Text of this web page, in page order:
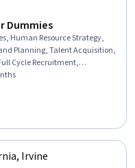
Dummies
Human Resource Strategy,
Planning, Talent Acquisition,
Cycle Recruitment,
Human Resources
Management, People
Workforce Planning, Human
Recruitment,
Talent Management,
Irvine